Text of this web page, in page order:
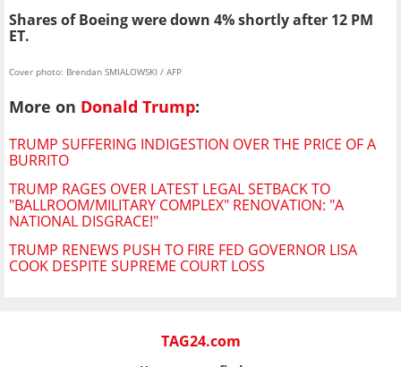
Shares of Boeing were down 4% shortly after 12 PM
ET.
Cover photo: Brendan SMIALOWSKI / AFP
More on Donald Trump:
TRUMP SUFFERING INDIGESTION OVER THE PRICE OF A
BURRITO
TRUMP RAGES OVER LATEST LEGAL SETBACK TO
"BALLROOM/MILITARY COMPLEX" RENOVATION: "A
NATIONAL DISGRACE!"
TRUMP RENEWS PUSH TO FIRE FED GOVERNOR LISA
COOK DESPITE SUPREME COURT LOSS
TAG24.com